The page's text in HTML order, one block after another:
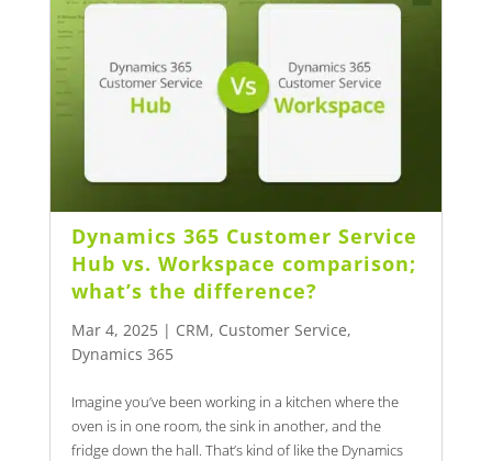
Dynamics 365 Customer Service
Hub vs. Workspace comparison;
what’s the difference?
Mar 4, 2025| CRM, Customer Service,
Dynamics 365
Imagine you’ve been working in a kitchen where the
oven is in one room, the sink in another, and the
fridge down the hall. That’s kind of like the Dynamics